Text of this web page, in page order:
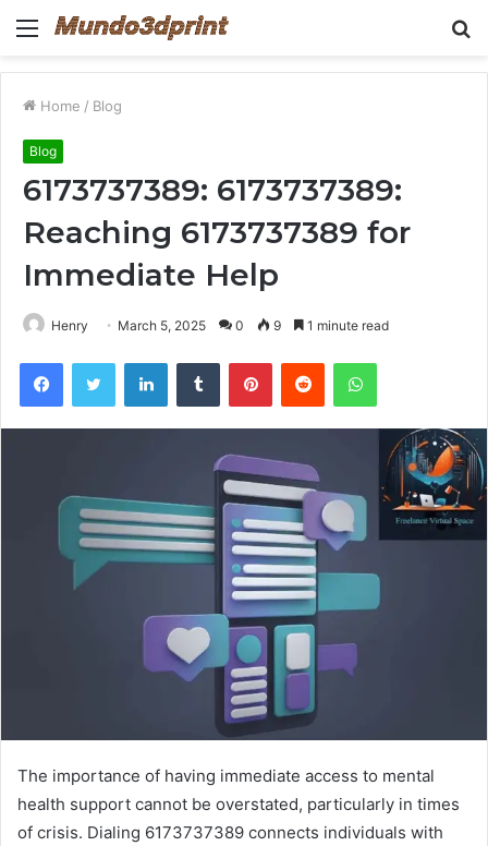
Menu
Home / Blog
Blog
6173737389: 6173737389:
Reaching 6173737389 for
Immediate Help
Henry March 5, 2025 0 9 1 minute read
FacebookTwitter LinkedInTumblr PinterestReddit WhatsApp
The importance of having immediate access to mental
health support cannot be overstated, particularly in times
of crisis. Dialing 6173737389 connects individuals with